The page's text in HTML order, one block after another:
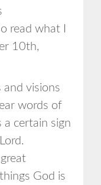
read what I
10th,
and visions
words of
certain sign
God is